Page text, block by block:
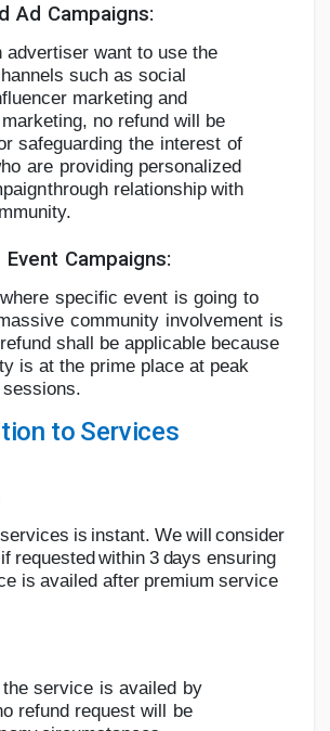
Ad Campaigns:
advertiser want to use the
such as social
marketing and
no refund will be
safeguarding the interest of
are providing personalized
through relationship with
Event Campaigns:
where specific event is going to
community involvement is
shall be applicable because
is at the prime place at peak
sessions.
to Services
services is instant. We will consider
if requestedwithin 3 daysensuring
is availed after premium service
the service is availed by
refund request will
be